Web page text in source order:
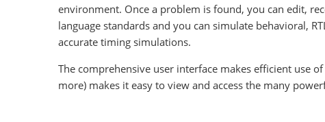
environment. Once a problem is found, you can edit,
language standards and you can simulate behavioral,
accurate timing simulations.
The comprehensive user interface makes efficient use
more) makes it easy to view and access the many